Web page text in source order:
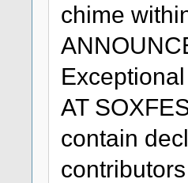
chime
AT
contain